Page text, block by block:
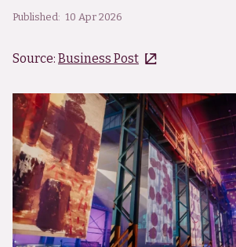
Published: 10 Apr 2026
Source: Business Post